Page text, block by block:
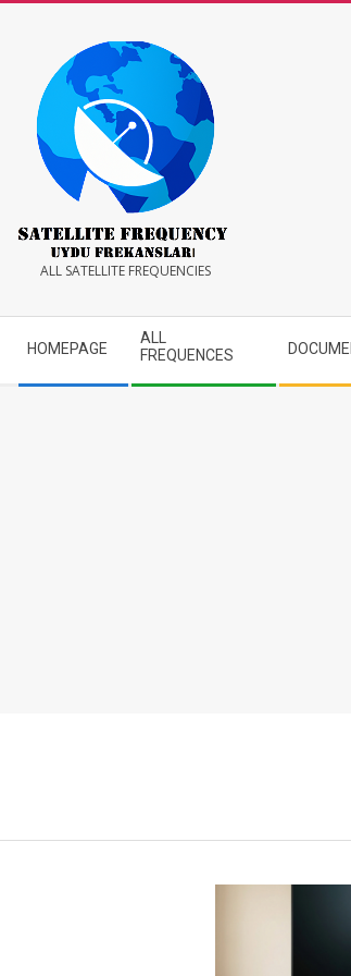
Satellite
Frequency
ALL SATELLITE FREQUENCIES
Navigation
Menu
HOMEPAGE
ALL
FREQUENCES